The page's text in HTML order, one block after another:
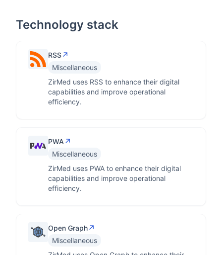
Technology stack
RSS↗
Miscellaneous
ZirMed uses RSS to enhance their digital
capabilities and improve operational
efficiency.
PWA ↗
Miscellaneous
ZirMed uses PWA to enhance their digital
capabilities and improve operational
efficiency.
Open Graph↗
Miscellaneous